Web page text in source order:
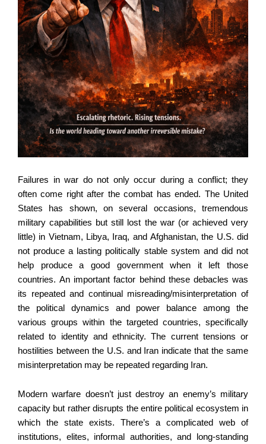
Failures in war do not only occur during a conflict; they
often come right after the combat has ended. The United
States has shown, on several occasions, tremendous
military capabilities but still lost the war (or achieved very
little) in Vietnam, Libya, Iraq, and Afghanistan, the U.S. did
not produce a lasting politically stable system and did not
help produce a good government when it left those
countries. An important factor behind these debacles was
its repeated and continual misreading/misinterpretation of
the political dynamics and power balance among the
various groups within the targeted countries, specifically
related to identity and ethnicity. The current tensions or
hostilities between the U.S. and Iran indicate that the same
misinterpretation may be repeated regarding Iran.
Modern warfare doesn’t just destroy an enemy’s military
capacity but rather disrupts the entire political ecosystem in
which the state exists. There’s a complicated web of
institutions, elites, informal authorities, and long-standing